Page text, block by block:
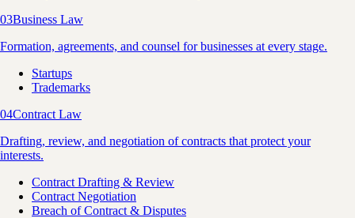
03Business Law
Formation, agreements, and counsel for businesses at every stage.
Startups
Trademarks
04Contract Law
Drafting, review, and negotiation of contracts that protect your
interests.
Contract Drafting & Review
Contract Negotiation
Breach of Contract & Disputes